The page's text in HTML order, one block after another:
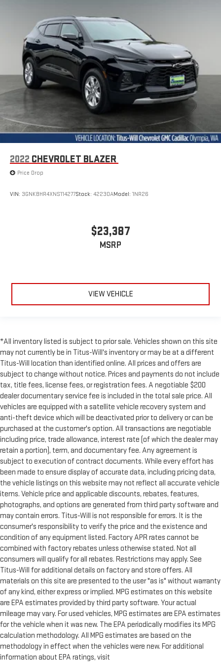
protection in the event of a collision. Get it to the right place
for the right time with Height adjustable front seat head
restraints.
Height adjustable rear seat head restraints - the height of
safety. One size doesn’t fit all when it comes to keeping you
safe, and that’s why there are height adjustable rear seat
head restraints. They allow you to place the restraint at the
correct height behind your head, providing greater neck
protection in the event of a collision. Get it to the right place
for the right time with height adjustable rear seat head
restraints.
Height adjustable head restraints allow an occupant to
place the restraint at the correct height behind their head.
This provides greater neck protection in the event of a
collision.
Leatherette upholstery combines the easy maintenance of
vinyl with the texture and appearance of leather.
Laminated side glass - clearly better. Laminated side glass
Your driving glove. A leather wrapped steering wheel brings
restraint control
Rear head restraint control: Manual rear seat head
restraint control
Manual reclining rear seat - Lean back, even in back. Gain
some space between you and the front seat with manual
reclining rear seat. It lets you adjust the angle of the
seatback for added comfort during the drive, or for a more
comfortable rest during the longer treks. Settle in, with
manual reclining rear seat.
Manual telescopic steering wheel - Easy to fit in. The most
comfortable position for your steering wheel while you drive
can mean having to squeeze past it to get in and out of the
vehicle. With the manual telescopic steering wheel, you can
find the perfect position for all situations.
Third-row manual head restraint - the height of safety. One
size doesn’t fit all when it comes to keeping you safe, and
that’s why your third-row manual seat head restraint can be
adjusted. It allows you to place the restraint at the correct
spot behind your head, providing greater neck protection in
the event of a collision. Get it to the right place for the right
time with third-row manual head restraint.
Manual tilt steering wheel - Easy to fit in. The most
comfortable position for your steering wheel while you drive
can mean having to squeeze past it to get in and out of the
vehicle. With the manual tilt steering wheel it's easy to find
the perfect fit for all situations.
Console insert material: Metal-look console insert
Interior accents: Metal-look interior accents
Power reclining passenger seat - Lean back. Gain some
space between you and the dashboard with power reclining
2022 CHEVROLET BLAZER
Price Drop
VIN: 3GNKBHR4XNS114277Stock: 42230AModel: 1NR26
$23,387
MSRP
VIEW VEHICLE
*All inventory listed is subject to prior sale. Vehicles shown on this site
may not currently be in Titus-Will's inventory or may be at a different
Titus-Will location than identified online. All prices and offers are
subject to change without notice. Prices and payments do not include
tax, title fees, license fees, or registration fees. A negotiable $200
dealer documentary service fee is included in the total sale price. All
vehicles are equipped with a satellite vehicle recovery system and
anti-theft device which will be deactivated prior to delivery or can be
purchased at the customer's option. All transactions are negotiable
including price, trade allowance, interest rate (of which the dealer may
retain a portion), term, and documentary fee. Any agreement is
subject to execution of contract documents. While every effort has
been made to ensure display of accurate data, including pricing data,
the vehicle listings on this website may not reflect all accurate vehicle
items. Vehicle price and applicable discounts, rebates, features,
photographs, and options are generated from third party software and
may contain errors. Titus-Will is not responsible for errors. It is the
consumer's responsibility to verify the price and the existence and
condition of any equipment listed. Factory APR rates cannot be
combined with factory rebates unless otherwise stated. Not all
consumers will qualify for all rebates. Restrictions may apply. See
Titus-Will for additional details on factory and store offers. All
materials on this site are presented to the user "as is" without warranty
of any kind, either express or implied. MPG estimates on this website
are EPA estimates provided by third party software. Your actual
mileage may vary. For used vehicles, MPG estimates are EPA estimates
for the vehicle when it was new. The EPA periodically modifies its MPG
calculation methodology. All MPG estimates are based on the
methodology in effect when the vehicles were new. For additional
information about EPA ratings, visit